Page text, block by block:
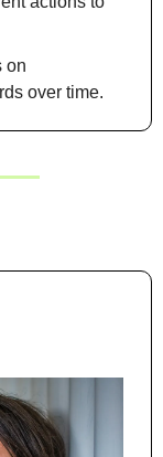
on
over time.